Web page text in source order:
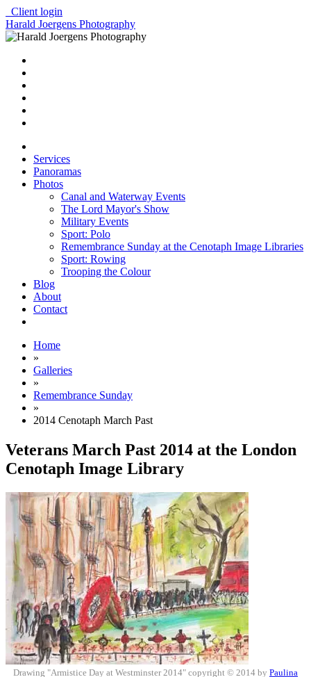
Client login
Harald Joergens Photography
Services
Panoramas
Photos
Canal and Waterway Events
The Lord Mayor's Show
Military Events
Sport: Polo
Remembrance Sunday at the Cenotaph Image Libraries
Sport: Rowing
Trooping the Colour
Blog
About
Contact
Home
»
Galleries
»
Remembrance Sunday
»
2014 Cenotaph March Past
Veterans March Past 2014 at the London
Cenotaph Image Library
Drawing "Armistice Day at Westminster 2014" copyright © 2014 by Paulina